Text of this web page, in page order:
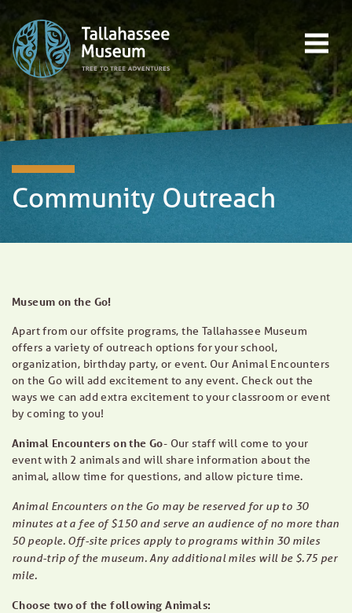
EVENTS
EDUCATION
TREE-TO-TREE ADVENTURES
DONATE
Community Outreach
Museum on the Go!
Apart from our offsite programs, the Tallahassee Museum
offers a variety of outreach options for your school,
organization, birthday party, or event. Our Animal Encounters
on the Go will add excitement to any event. Check out the
ways we can add extra excitement to your classroom or event
by coming to you!
Animal Encounters on the Go- Our staff will come to your
event with 2 animals and will share information about the
animal, allow time for questions, and allow picture time.
Animal Encounters on the Go may be reserved for up to 30
minutes at a fee of $150 and serve an audience of no more than
50 people. Off-site prices apply to programs within 30 miles
round-trip of the museum. Any additional miles will be $.75 per
mile.
Choose two of the following Animals: